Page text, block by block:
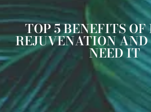
TOP 5 BENEFITS
REJUVENATION
NEED IT